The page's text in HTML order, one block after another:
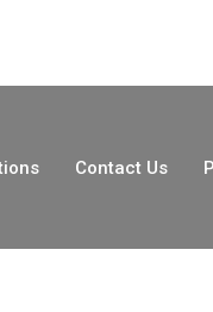
Contact Us